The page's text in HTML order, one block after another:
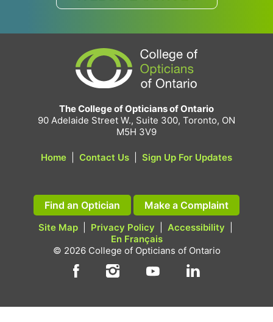
The College of Opticians of Ontario
90 Adelaide Street W., Suite 300, Toronto, ON
M5H 3V9
Home Contact Us Sign Up For Updates
Find an Optician Make a Complaint
Site Map| Privacy Policy Accessibility
En Français
© 2026 College of Opticians of Ontario